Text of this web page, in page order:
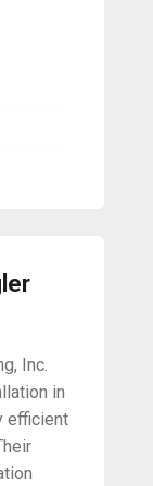
Inc.
in
efficient